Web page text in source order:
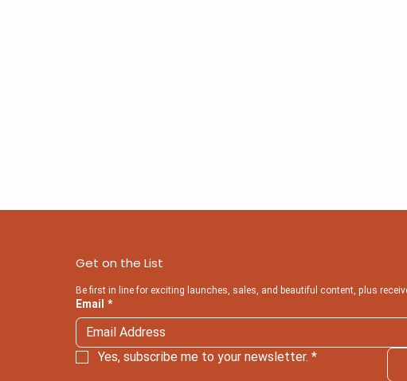
Get on the List
Be first in line for exciting launches, sales, and beautiful content, plus
Email *
Yes, subscribe me to your newsletter. *